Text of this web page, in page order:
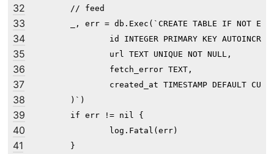
32
33
34
35
36
37
38
39
40
41
id INTEGER PRIMARY KEY
                url TEXT UNIQUE NOT NULL,
                fetch_error TEXT,
created_at TIMESTAMP DEFAULT
        )`)